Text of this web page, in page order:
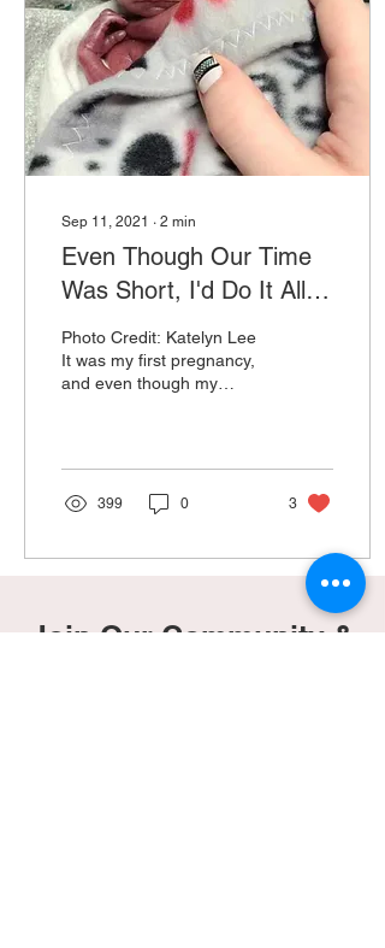
Sep 11, 2021 ∙ 2 min
Even Though Our Time
Was Short, I'd Do It All
Over Again
Photo Credit: Katelyn Lee
It was my first pregnancy,
and even though my
399 0 3
Join Our Community &